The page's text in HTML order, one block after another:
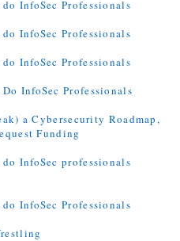
InfoSec Professionals
InfoSec Professionals
InfoSec Professionals
InfoSec Professionals
a Cybersecurity Roadmap,
Funding
InfoSec professionals
InfoSec Professionals